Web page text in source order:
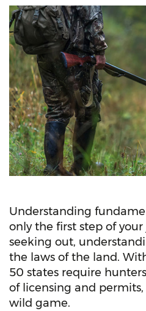
Understanding
only the first step of your
seeking out,
the laws of the land.
50 states require
of licensing and
wild game.